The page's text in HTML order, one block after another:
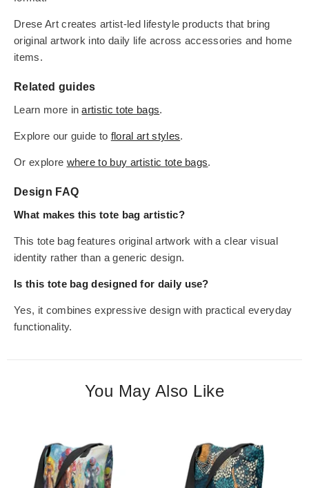
Drese Art creates artist-led lifestyle products that bring
original artwork into daily life across accessories and home
items.
Related guides
Learn more inartistic tote bags.
Explore our guide to floral art styles.
Or explore where to buy artistic tote bags.
Design FAQ
What makes this tote bag artistic?
This tote bag features original artwork with a clear visual
identity rather than a generic design.
Is this tote bag designed for daily use?
Yes, it combines expressive design with practical everyday
functionality.
You May Also Like